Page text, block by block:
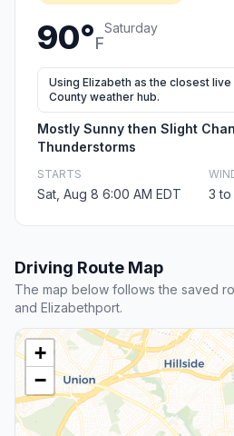
90°F
Saturday
Using Elizabeth as the closest
County weather hub.
Mostly Sunny then Slight
Thunderstorms
STARTS
Sat, Aug 8 6:00 AM EDT 3 to
Driving Route Map
The map below follows the saved
and Elizabethport.
+
−